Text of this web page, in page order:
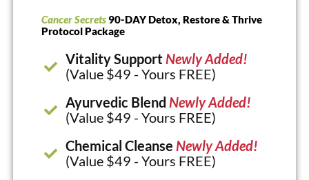
Cancer Secrets90-DAY Detox, Restore & Thrive
Protocol Package
Vitality Support Newly Added!
(Value $49 - Yours FREE)
Ayurvedic Blend Newly Added!
(Value $49 - Yours FREE)
Chemical Cleanse Newly Added!
(Value $49 - Yours FREE)